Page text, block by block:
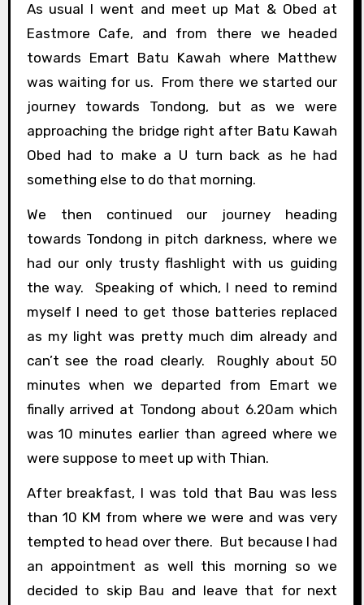
As usual I went and meet up Mat & Obed at
Eastmore Cafe, and from there we headed
towards Emart Batu Kawah where Matthew
was waiting for us. From there we started our
journey towards Tondong, but as we were
approaching the bridge right after Batu Kawah
Obed had to make a U turn back as he had
something else to do that morning.
We then continued our journey heading
towards Tondong in pitch darkness, where we
had our only trusty flashlight with us guiding
the way. Speaking of which, I need to remind
myself I need to get those batteries replaced
as my light was pretty much dim already and
can’t see the road clearly. Roughly about 50
minutes when we departed from Emart we
finally arrived at Tondong about 6.20am which
was 10 minutes earlier than agreed where we
were suppose to meet up with Thian.
After breakfast, I was told that Bau was less
than 10 KM from where we were and was very
tempted to head over there. But because I had
an appointment as well this morning so we
decided to skip Bau and leave that for next